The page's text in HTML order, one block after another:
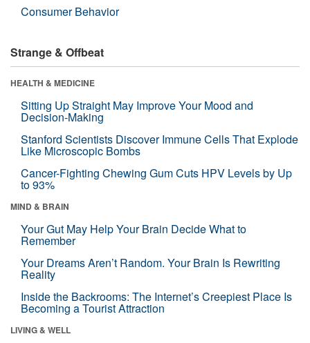
Consumer Behavior
Strange & Offbeat
HEALTH & MEDICINE
Sitting Up Straight May Improve Your Mood and
Decision-Making
Stanford Scientists Discover Immune Cells That Explode
Like Microscopic Bombs
Cancer-Fighting Chewing Gum Cuts HPV Levels by Up
to 93%
MIND & BRAIN
Your Gut May Help Your Brain Decide What to
Remember
Your Dreams Aren’t Random. Your Brain Is Rewriting
Reality
Inside the Backrooms: The Internet’s Creepiest Place Is
Becoming a Tourist Attraction
LIVING & WELL